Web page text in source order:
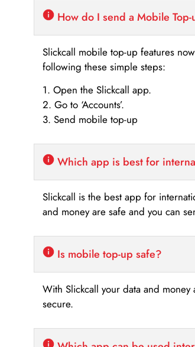
How do I send a Mobile
Slickcall mobile top-up features
following these simple steps:
1. Open the Slickcall app.
2. Go to ‘Accounts’.
3. Send mobile top-up
Which app is best for
Slickcall is the best app for
and money are safe and you can
Is mobile top-up safe?
With Slickcall your data and
secure.